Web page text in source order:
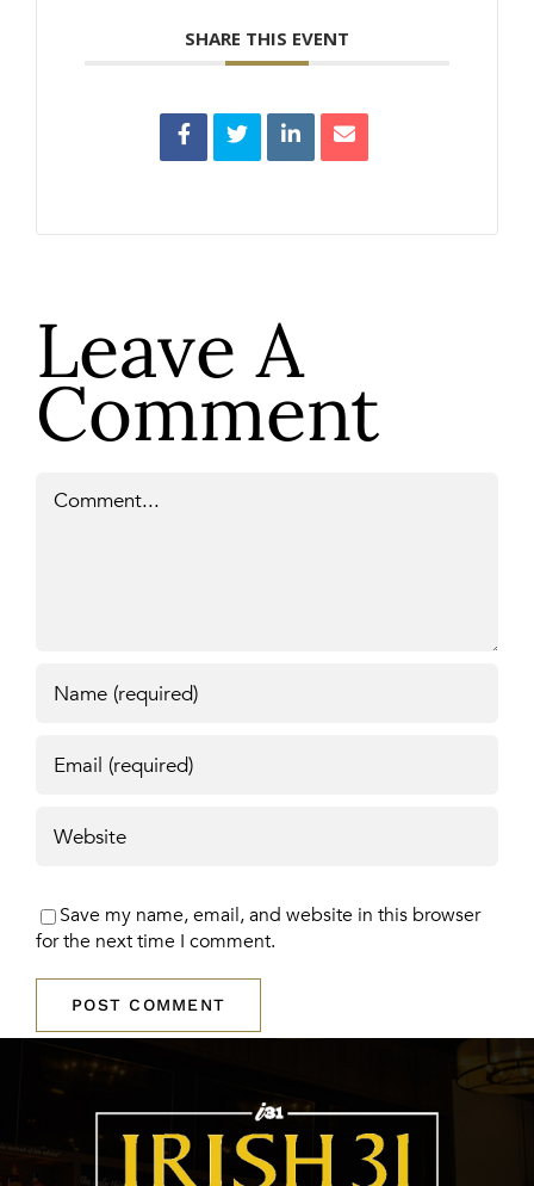
SHARE THIS EVENT
Leave A
Comment
Save my name, email, and website in this browser
for the next time I comment.